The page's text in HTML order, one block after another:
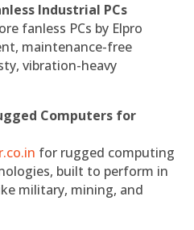
Industrial PCs
fanless PCs by Elpro
maintenance-free
vibration-heavy
Computers for
for rugged computing
built to perform in
military, mining, and